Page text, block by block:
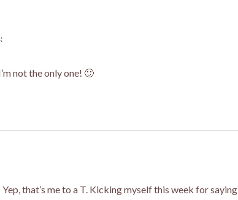
not the only one! 🙂
that’s me to a T. Kicking myself this week for saying